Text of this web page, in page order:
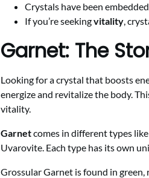
Crystals have been
If you’re seekingvitality,
Garnet: The
Looking for a crystal that boosts
energize and revitalize the body.
vitality.
Garnetcomes in different types
Uvarovite. Each type has its own
Grossular Garnet is found in green,